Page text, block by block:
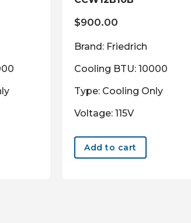
$900.00
Brand: Friedrich
Cooling BTU: 10000
Type: Cooling Only
Voltage: 115V
Add to cart